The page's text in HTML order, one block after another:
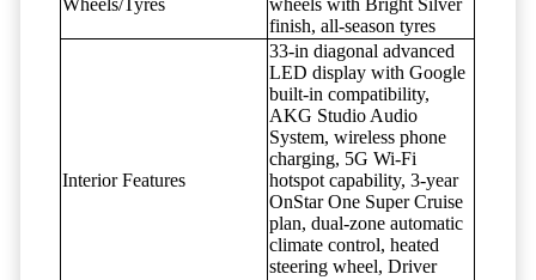
finish, all-season tyres
Interior Features
33-in diagonal advanced
LED display with Google
built-in compatibility,
AKG Studio Audio
System, wireless phone
charging, 5G Wi-Fi
hotspot capability, 3-year
OnStar One Super Cruise
plan, dual-zone automatic
climate control, heated
steering wheel, Driver